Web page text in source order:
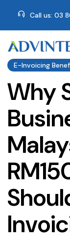
Call us: 03
E-Invoicing
Why